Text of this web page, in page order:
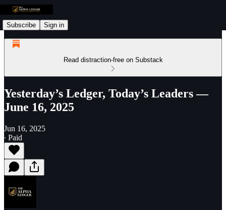
Subscribe Sign in
Read distraction-free on Substack
Yesterday’s Ledger, Today’s Leaders —
June 16, 2025
Jun 16, 2025
∙ Paid